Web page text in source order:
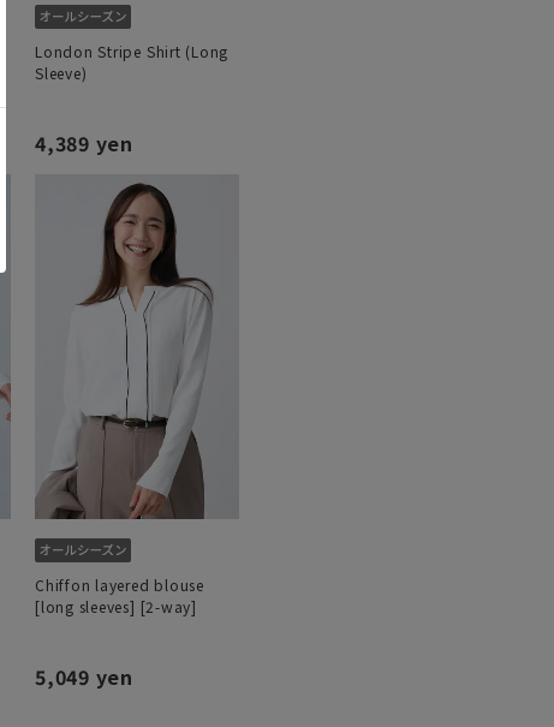
London Stripe Shirt (Long
Sleeve)
4,389 yen
Chiffon layered blouse
[long sleeves] [2-way]
5,049 yen